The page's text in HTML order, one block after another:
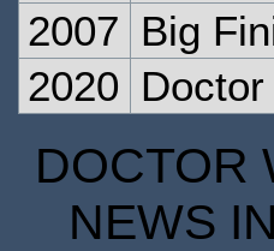
2007 Big
2020
DOCTOR
NEWS